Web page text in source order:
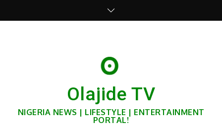
Olajide TV
NIGERIA NEWS | LIFESTYLE | ENTERTAINMENT
PORTAL!